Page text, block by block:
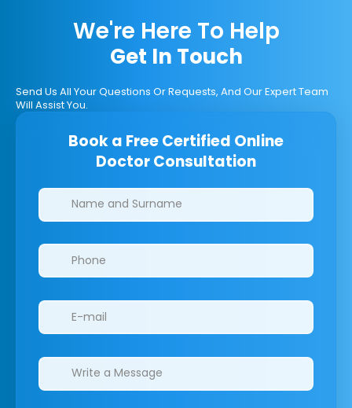
We're Here To Help
Get In Touch
Send Us All Your Questions Or Requests, And Our Expert Team
Will Assist You.
Book a Free Certified Online
Doctor Consultation
Clinics/branches